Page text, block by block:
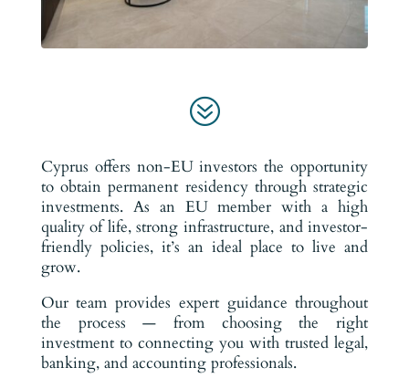
?
Cyprus offers non-EU investors the opportunity
to obtain permanent residency through strategic
investments. As an EU member with a high
quality of life, strong infrastructure, and investor-
friendly policies, it’s an ideal place to live and
grow.
Our team provides expert guidance throughout
the process — from choosing the right
investment to connecting you with trusted legal,
banking, and accounting professionals.